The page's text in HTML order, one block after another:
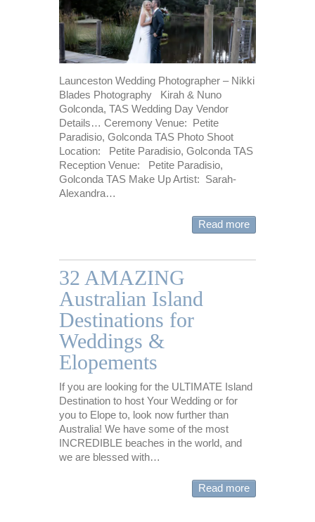
Launceston Wedding Photographer – Nikki
Blades Photography Kirah & Nuno
Golconda, TAS Wedding Day Vendor
Details… Ceremony Venue: Petite
Paradisio, Golconda TAS Photo Shoot
Location: Petite Paradisio, Golconda TAS
Reception Venue: Petite Paradisio,
Golconda TAS Make Up Artist: Sarah-
Alexandra…
Read more
32 AMAZING
Australian Island
Destinations for
Weddings &
Elopements
If you are looking for the ULTIMATE Island
Destination to host Your Wedding or for
you to Elope to, look now further than
Australia! We have some of the most
INCREDIBLE beaches in the world, and
we are blessed with…
Read more